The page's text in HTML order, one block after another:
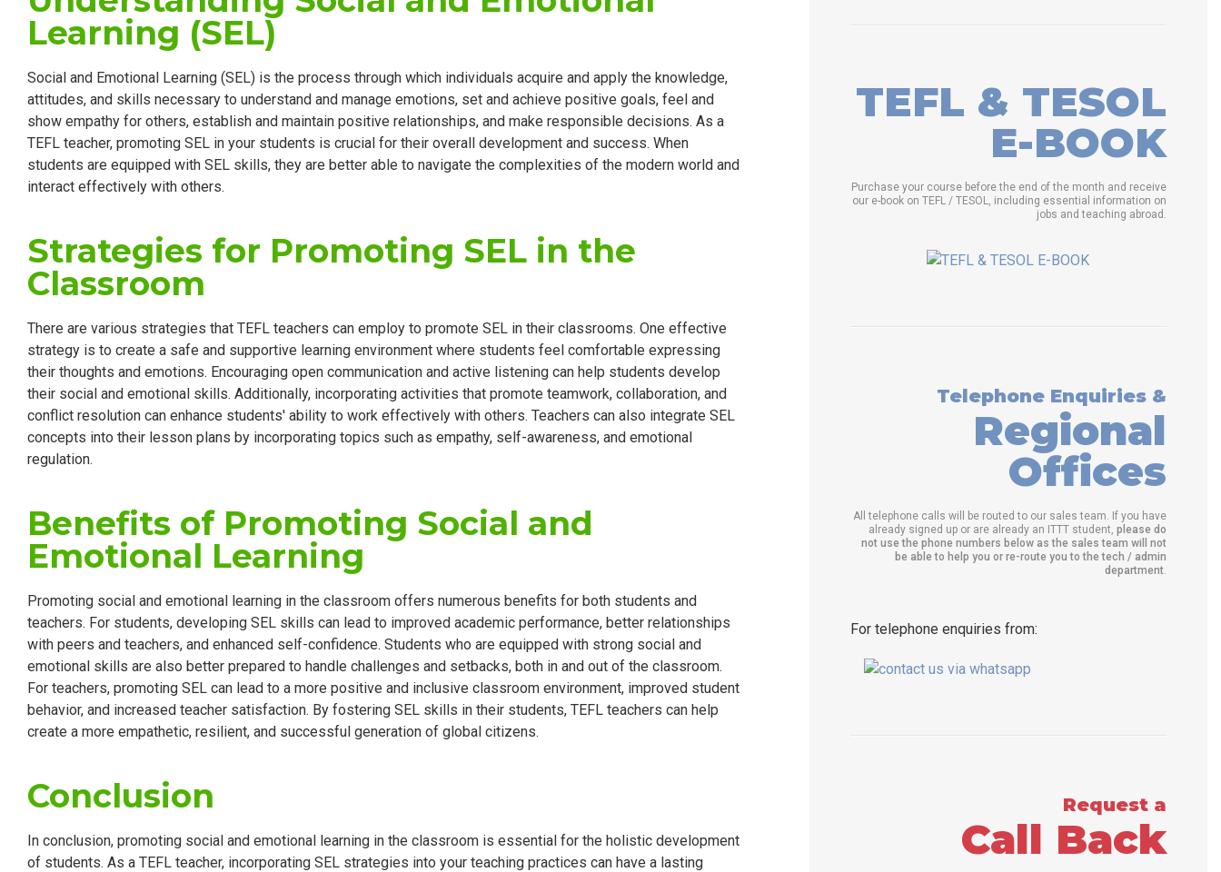
Learning (SEL)
Social and Emotional Learning (SEL) is the process through which individuals acquire and apply the knowledge,
attitudes, and skills necessary to understand and manage emotions, set and achieve positive goals, feel and
show empathy for others, establish and maintain positive relationships, and make responsible decisions. As a
TEFL teacher, promoting SEL in your students is crucial for their overall development and success. When
students are equipped with SEL skills, they are better able to navigate the complexities of the modern world and
interact effectively with others.
Strategies for Promoting SEL in the
Classroom
There are various strategies that TEFL teachers can employ to promote SEL in their classrooms. One effective
strategy is to create a safe and supportive learning environment where students feel comfortable expressing
their thoughts and emotions. Encouraging open communication and active listening can help students develop
their social and emotional skills. Additionally, incorporating activities that promote teamwork, collaboration, and
conflict resolution can enhance students' ability to work effectively with others. Teachers can also integrate SEL
concepts into their lesson plans by incorporating topics such as empathy, self-awareness, and emotional
regulation.
Benefits of Promoting Social and
Emotional Learning
Promoting social and emotional learning in the classroom offers numerous benefits for both students and
teachers. For students, developing SEL skills can lead to improved academic performance, better relationships
with peers and teachers, and enhanced self-confidence. Students who are equipped with strong social and
emotional skills are also better prepared to handle challenges and setbacks, both in and out of the classroom.
For teachers, promoting SEL can lead to a more positive and inclusive classroom environment, improved student
behavior, and increased teacher satisfaction. By fostering SEL skills in their students, TEFL teachers can help
create a more empathetic, resilient, and successful generation of global citizens.
Conclusion
In conclusion, promoting social and emotional learning in the classroom is essential for the holistic development
of students. As a TEFL teacher, incorporating SEL strategies into your teaching practices can have a lasting
TEFL & TESOL
E-BOOK
Purchase your course before the end of the month and receive
our e-book on TEFL / TESOL, including essential information on
jobs and teaching abroad.
Telephone Enquiries &
Regional
Offices
All telephone calls will be routed to our sales team. If you have
already signed up or are already an ITTT student, please do
not use the phone numbers below as the sales team will not
be able to help you or re-route you to the tech / admin
department.
For telephone enquiries from:
Request a
Call Back